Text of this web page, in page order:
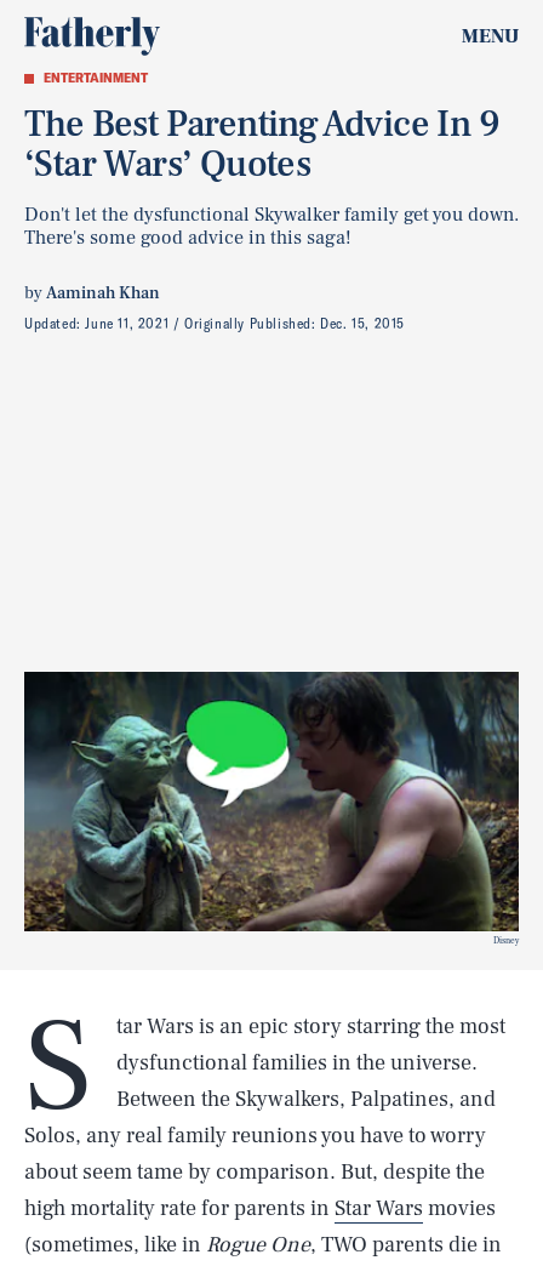
MENU
ENTERTAINMENT
The Best Parenting Advice In 9
‘Star Wars’ Quotes
Don't let the dysfunctional Skywalker family get you down.
There's some good advice in this saga!
byAaminah Khan
Updated:June 11, 2021 Originally Published: Dec. 15, 2015
Disney
S
tar Wars is an epic story starring the most
dysfunctional families in the universe.
Between the Skywalkers, Palpatines, and
Solos, any real family reunions you have to worry
about seem tame by comparison. But, despite the
high mortality rate for parents in Star Wars movies
(sometimes, like in Rogue One, TWO parents die in